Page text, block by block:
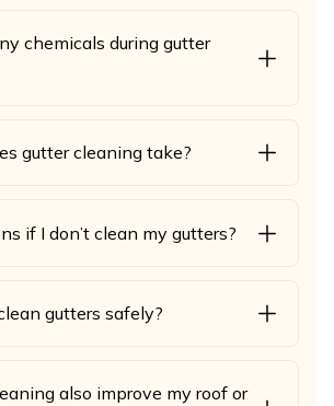
chemicals during gutter
gutter cleaning take?
if I don’t clean my gutters?
gutters safely?
also improve my roof or